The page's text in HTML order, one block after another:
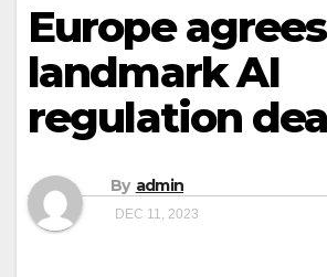
Europe agrees
landmark AI
regulation
By admin
DEC 11, 2023